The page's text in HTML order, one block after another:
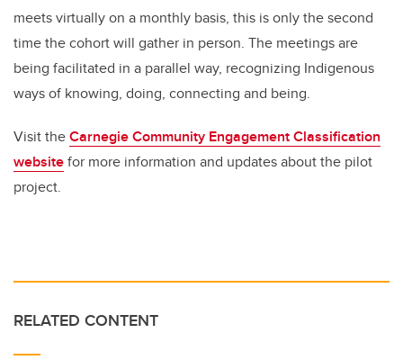
meets virtually on a monthly basis, this is only the second
time the cohort will gather in person. The meetings are
being facilitated in a parallel way, recognizing Indigenous
ways of knowing, doing, connecting and being.
Visit theCarnegie Community Engagement Classification
websitefor more information and updates about the pilot
project.
RELATED CONTENT